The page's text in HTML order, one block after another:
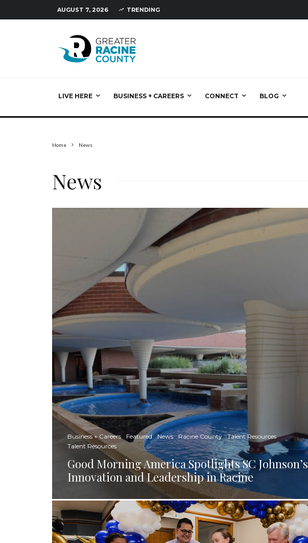
AUGUST 7, 2026 TRENDING
LIVE HERE BUSINESS + CAREERS CONNECT BLOG
Home News
News
Business + Careers Featured News Racine County
Talent Resources
Talent Resources
Good Morning America Spotlights SC Johnson’s
Innovation and Leadership in Racine